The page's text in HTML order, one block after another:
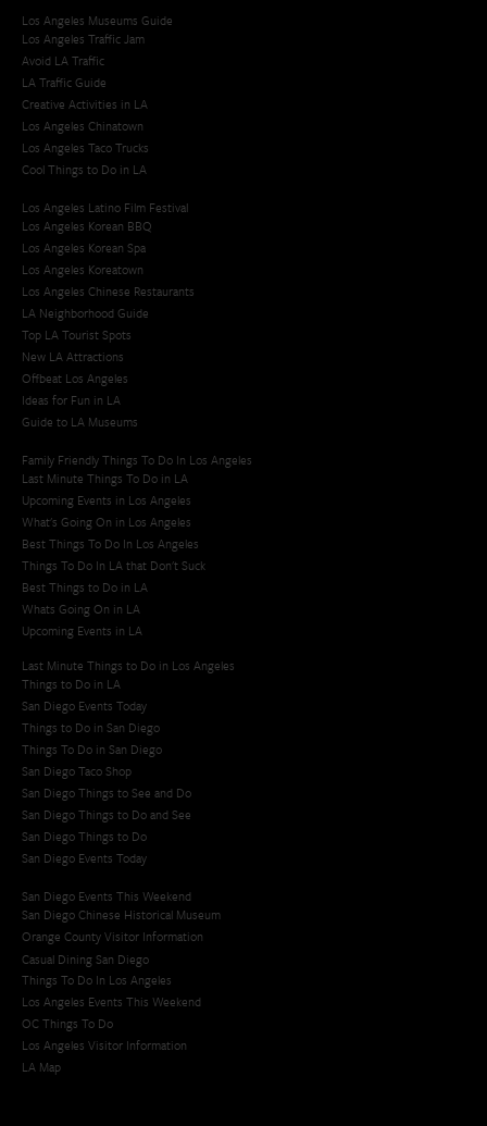
Los Angeles Museums Guide
Los Angeles Traffic Jam
Avoid LA Traffic​
LA Traffic Guide
Creative Activities in LA
Los Angeles Chinatown
Los Angeles Taco Trucks
Cool Things to Do in LA​
Los Angeles Latino Film Festival
Los Angeles Korean BBQ
Los Angeles Korean Spa
Los Angeles Koreatown
Los Angeles Chinese Restaurants
LA Neighborhood Guide
Top LA Tourist Spots
New LA Attractions
Offbeat Los Angeles
Ideas for Fun in LA
Guide to LA Museums
Family Friendly Things To Do In Los Angeles
Last Minute Things To Do in LA
Upcoming Events in Los Angeles
What's Going On in Los Angeles
Best Things To Do In Los Angeles
Things To Do In LA that Don't Suck
Best Things to Do in LA
Whats Going On in LA
Upcoming Events in LA
Last Minute Things to Do in Los Angeles
Things to Do in LA
San Diego Events Today
Things to Do in San Diego
Things To Do in San Diego
San Diego Taco Shop​
San Diego Things to See and Do
San Diego Things to Do and See
San Diego Things to Do
San Diego Events Today
San Diego Events This Weekend
San Diego Chinese Historical Museum
Orange County Visitor Information
Casual Dining San Diego
Things To Do In Los Angeles
Los Angeles Events This Weekend
OC Things To Do
Los Angeles Visitor Information
LA Map